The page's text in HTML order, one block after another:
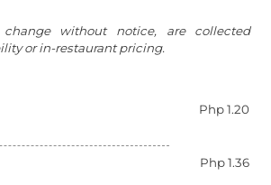
without notice, are collected
or in-restaurant pricing.
Php 1.20
Php 1.36